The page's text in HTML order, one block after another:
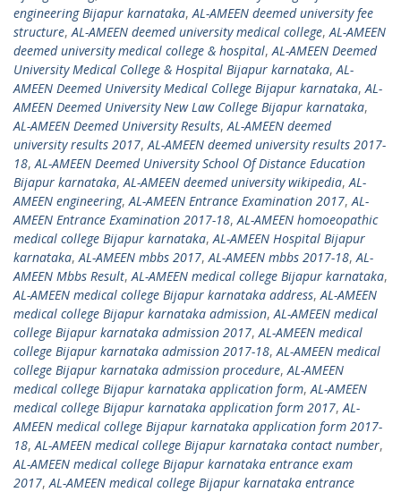
engineering Bijapur karnataka,AL-AMEEN deemed university fee
structure,AL-AMEEN deemed university medical college,AL-AMEEN
deemed university medical college & hospital,AL-AMEEN Deemed
University Medical College & Hospital Bijapur karnataka,AL-
AMEEN Deemed University Medical College Bijapur karnataka,AL-
AMEEN Deemed University New Law College Bijapur karnataka,
AL-AMEEN Deemed University Results,AL-AMEEN deemed
university results 2017,AL-AMEEN deemed university results 2017-
18,AL-AMEEN Deemed University School Of Distance Education
Bijapur karnataka,AL-AMEEN deemed university wikipedia,AL-
AMEEN engineering,AL-AMEEN Entrance Examination 2017,AL-
AMEEN Entrance Examination 2017-18,AL-AMEEN homoeopathic
medical college Bijapur karnataka,AL-AMEEN Hospital Bijapur
karnataka,AL-AMEEN mbbs 2017,AL-AMEEN mbbs 2017-18,AL-
AMEEN Mbbs Result,AL-AMEEN medical college Bijapur karnataka,
AL-AMEEN medical college Bijapur karnataka address,AL-AMEEN
medical college Bijapur karnataka admission,AL-AMEEN medical
college Bijapur karnataka admission 2017,AL-AMEEN medical
college Bijapur karnataka admission 2017-18,AL-AMEEN medical
college Bijapur karnataka admission procedure,AL-AMEEN
medical college Bijapur karnataka application form,AL-AMEEN
medical college Bijapur karnataka application form 2017,AL-
AMEEN medical college Bijapur karnataka application form 2017-
18,AL-AMEEN medical college Bijapur karnataka contact number,
AL-AMEEN medical college Bijapur karnataka entrance exam
2017,AL-AMEEN medical college Bijapur karnataka entrance